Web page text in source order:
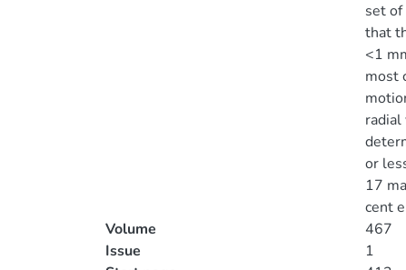
set
that
<1
most
or
17
cent
Volume
467
Issue
1